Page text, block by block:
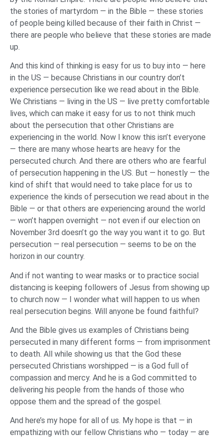
the stories of martyrdom — in the Bible — these stories
of people being killed because of their faith in Christ —
there are people who believe that these stories are made
up.
And this kind of thinking is easy for us to buy into — here
in the US — because Christians in our country don’t
experience persecution like we read about in the Bible.
We Christians — living in the US — live pretty comfortable
lives, which can make it easy for us to not think much
about the persecution that other Christians are
experiencing in the world. Now I know this isn’t everyone
— there are many whose hearts are heavy for the
persecuted church. And there are others who are fearful
of persecution happening in the US. But — honestly — the
kind of shift that would need to take place for us to
experience the kinds of persecution we read about in the
Bible — or that others are experiencing around the world
— won’t happen overnight — not even if our election on
November 3rd doesn’t go the way you want it to go. But
persecution — real persecution — seems to be on the
horizon in our country.
And if not wanting to wear masks or to practice social
distancing is keeping followers of Jesus from showing up
to church now — I wonder what will happen to us when
real persecution begins. Will anyone be found faithful?
And the Bible gives us examples of Christians being
persecuted in many different forms — from imprisonment
to death. All while showing us that the God these
persecuted Christians worshipped — is a God full of
compassion and mercy. And he is a God committed to
delivering his people from the hands of those who
oppose them and the spread of the gospel.
And here’s my hope for all of us. My hope is that — in
empathizing with our fellow Christians who — today — are